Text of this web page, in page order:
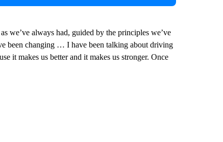
we’ve always had, guided by the principles we’ve
been changing … I have been talking about driving
it makes us better and it makes us stronger. Once